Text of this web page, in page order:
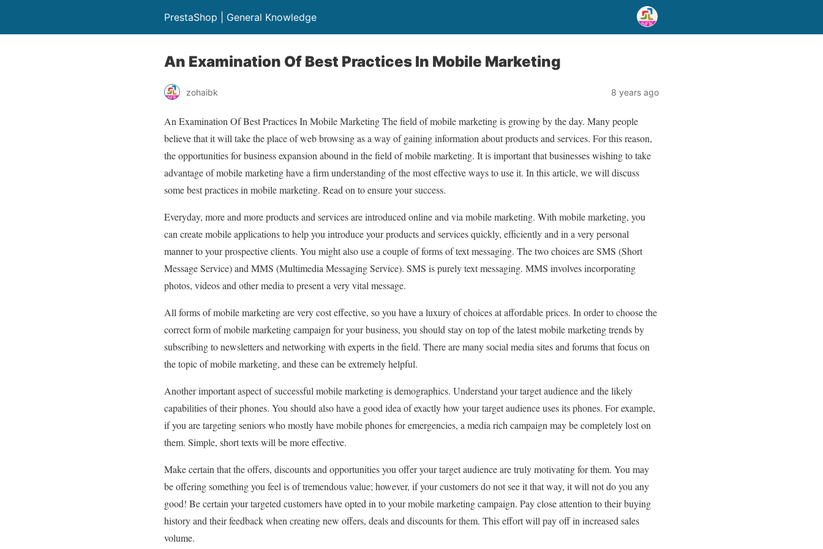
PrestaShop | General Knowledge
An Examination Of Best Practices In Mobile Marketing
zohaibk 8 years ago
An Examination Of Best Practices In Mobile Marketing The field of mobile marketing is growing by the day. Many people
believe that it will take the place of web browsing as a way of gaining information about products and services. For this reason,
the opportunities for business expansion abound in the field of mobile marketing. It is important that businesses wishing to take
advantage of mobile marketing have a firm understanding of the most effective ways to use it. In this article, we will discuss
some best practices in mobile marketing. Read on to ensure your success.
Everyday, more and more products and services are introduced online and via mobile marketing. With mobile marketing, you
can create mobile applications to help you introduce your products and services quickly, efficiently and in a very personal
manner to your prospective clients. You might also use a couple of forms of text messaging. The two choices are SMS (Short
Message Service) and MMS (Multimedia Messaging Service). SMS is purely text messaging. MMS involves incorporating
photos, videos and other media to present a very vital message.
All forms of mobile marketing are very cost effective, so you have a luxury of choices at affordable prices. In order to choose the
correct form of mobile marketing campaign for your business, you should stay on top of the latest mobile marketing trends by
subscribing to newsletters and networking with experts in the field. There are many social media sites and forums that focus on
the topic of mobile marketing, and these can be extremely helpful.
Another important aspect of successful mobile marketing is demographics. Understand your target audience and the likely
capabilities of their phones. You should also have a good idea of exactly how your target audience uses its phones. For example,
if you are targeting seniors who mostly have mobile phones for emergencies, a media rich campaign may be completely lost on
them. Simple, short texts will be more effective.
Make certain that the offers, discounts and opportunities you offer your target audience are truly motivating for them. You may
be offering something you feel is of tremendous value; however, if your customers do not see it that way, it will not do you any
good! Be certain your targeted customers have opted in to your mobile marketing campaign. Pay close attention to their buying
history and their feedback when creating new offers, deals and discounts for them. This effort will pay off in increased sales
volume.